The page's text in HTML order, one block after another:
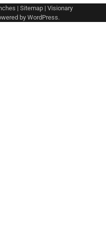
| Sitemap | Visionary
by WordPress.